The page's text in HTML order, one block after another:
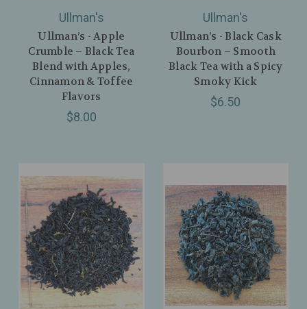
Ullman's
Ullman’s - Apple
Crumble – Black Tea
Blend with Apples,
Cinnamon & Toffee
Flavors
$8.00
Ullman's
Ullman’s - Black Cask
Bourbon – Smooth
Black Tea with a Spicy
Smoky Kick
$6.50